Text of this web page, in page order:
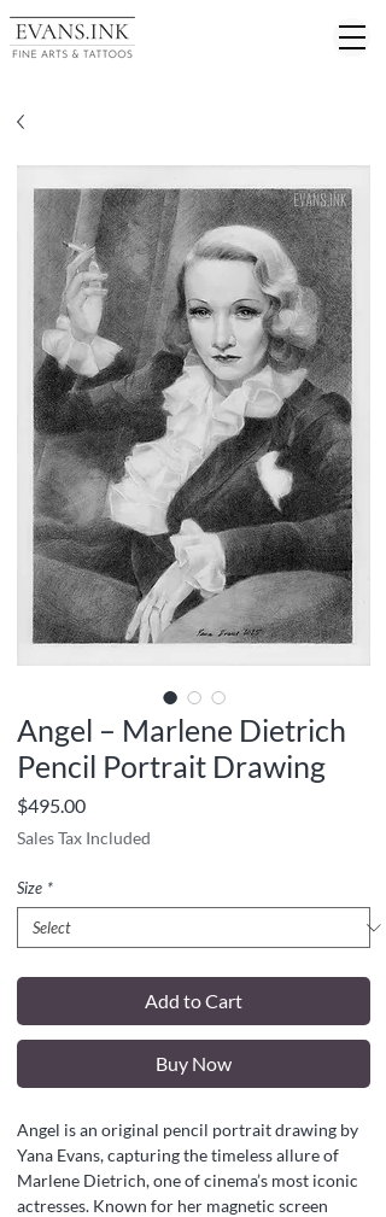
Angel – Marlene Dietrich
Pencil Portrait Drawing
$495.00Price
Sales Tax Included
Size *
Add to Cart
Buy Now
Angel is an original pencil portrait drawing by
Yana Evans, capturing the timeless allure of
Marlene Dietrich, one of cinema’s most iconic
actresses. Known for her magnetic screen